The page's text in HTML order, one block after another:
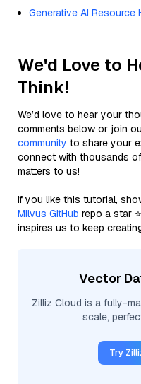
Generative AI Resource
We'd Love to
Think!
We’d love to hear your
comments below or join
community to share your
connect with thousands
matters to us!
If you like this tutorial,
Milvus GitHub repo a star
inspires us to keep
Vector
Zilliz Cloud is a fully-
scale,
Try